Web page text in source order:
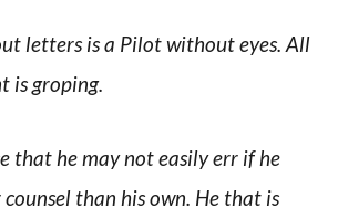
letters is a Pilot without eyes. All
is groping.
that he may not easily err if he
than his own. He that is